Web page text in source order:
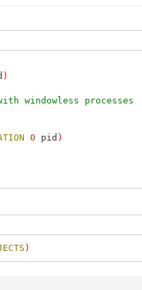
)
windowless processes
0 pid )
)